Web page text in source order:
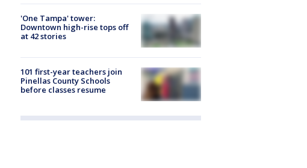
'One Tampa' tower:
Downtown high-rise tops off
at 42 stories
101 first-year teachers join
Pinellas County Schools
before classes resume